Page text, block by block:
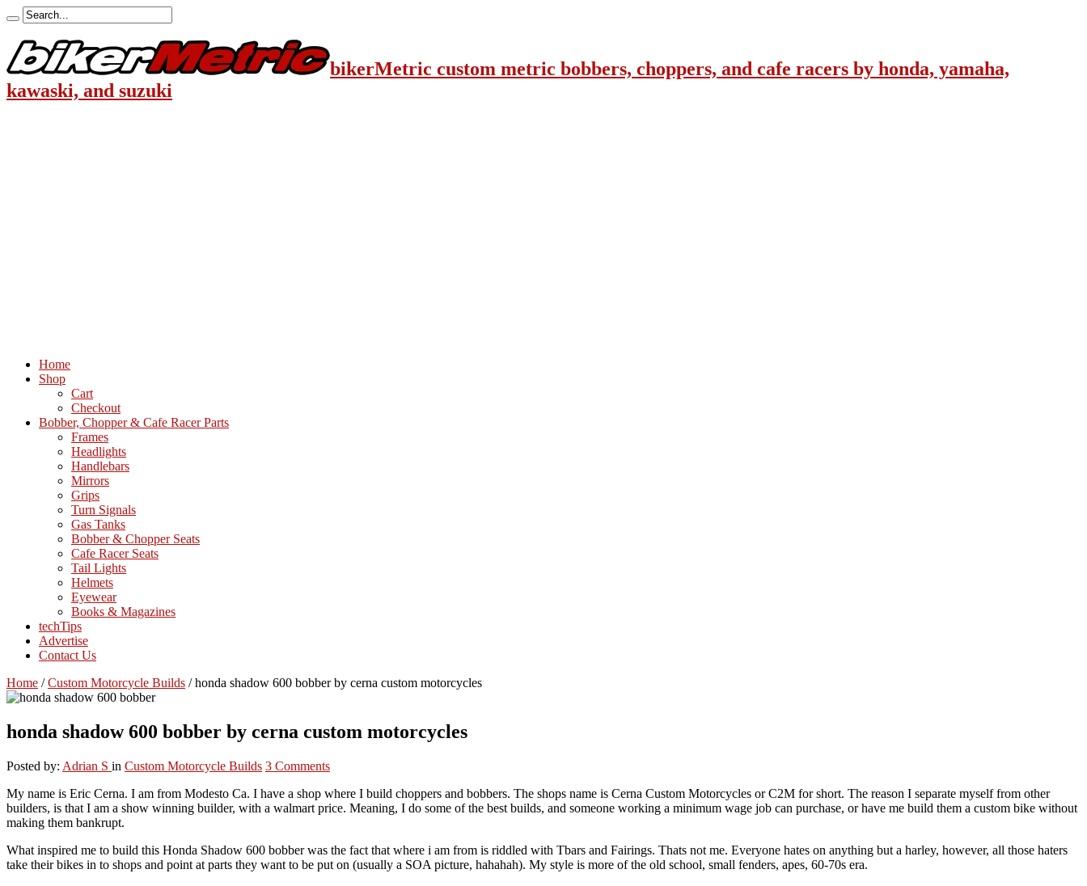
bikerMetric custom metric bobbers, choppers, and cafe racers by honda, yamaha,
kawaski, and suzuki
Home
Shop
Cart
Checkout
Bobber, Chopper & Cafe Racer Parts
Frames
Headlights
Handlebars
Mirrors
Grips
Turn Signals
Gas Tanks
Bobber & Chopper Seats
Cafe Racer Seats
Tail Lights
Helmets
Eyewear
Books & Magazines
techTips
Advertise
Contact Us
Home / Custom Motorcycle Builds / honda shadow 600 bobber by cerna custom motorcycles
honda shadow 600 bobber by cerna custom motorcycles
Posted by: Adrian S in Custom Motorcycle Builds 3 Comments
My name is Eric Cerna. I am from Modesto Ca. I have a shop where I build choppers and bobbers. The shops name is Cerna Custom Motorcycles or C2M for short. The reason I separate myself from other
builders, is that I am a show winning builder, with a walmart price. Meaning, I do some of the best builds, and someone working a minimum wage job can purchase, or have me build them a custom bike without
making them bankrupt.
What inspired me to build this Honda Shadow 600 bobber was the fact that where i am from is riddled with Tbars and Fairings. Thats not me. Everyone hates on anything but a harley, however, all those haters
take their bikes in to shops and point at parts they want to be put on (usually a SOA picture, hahahah). My style is more of the old school, small fenders, apes, 60-70s era.